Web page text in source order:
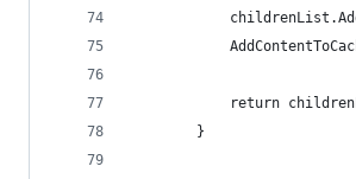
return
        }